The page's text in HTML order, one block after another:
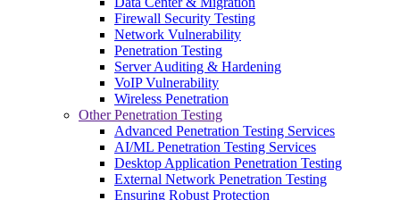
Firewall Security Testing
Network Vulnerability
Penetration Testing
Server Auditing & Hardening
VoIP Vulnerability
Wireless Penetration
Other Penetration Testing
Advanced Penetration Testing Services
AI/ML Penetration Testing Services
Desktop Application Penetration Testing
External Network Penetration Testing
Ensuring Robust Protection